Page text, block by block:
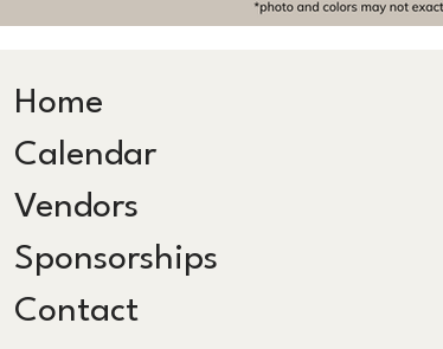
Home
Calendar
Vendors
Sponsorships
Contact